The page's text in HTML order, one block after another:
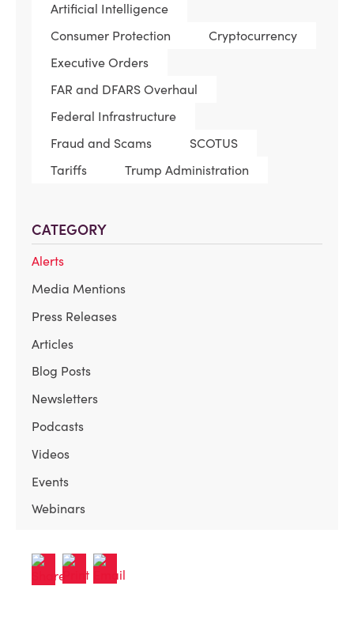
Artificial Intelligence
Consumer Protection
Cryptocurrency
Executive Orders
FAR and DFARS Overhaul
Federal Infrastructure
Fraud and Scams
SCOTUS
Tariffs
Trump Administration
CATEGORY
Alerts
Media Mentions
Press Releases
Articles
Blog Posts
Newsletters
Podcasts
Videos
Events
Webinars